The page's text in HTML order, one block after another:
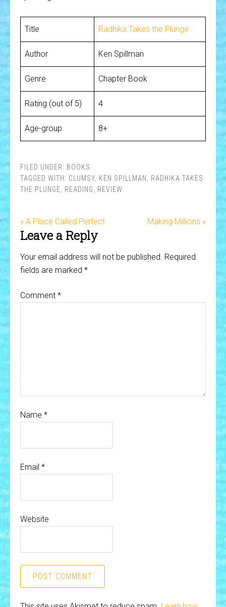
Title Radhika Takes the Plunge
Author Ken Spillman
Genre Chapter Book
Rating (out of 5) 4
Age-group 8+
FILED UNDER: BOOKS
TAGGED WITH: CLUMSY KEN SPILLMAN
RADHIKA TAKES
THE PLUNGE
READING REVIEW
« A Place Called Perfect Making Millions »
Leave a Reply
Your email address will not be published. Required
fields are marked *
Comment *
Name *
Email *
Website